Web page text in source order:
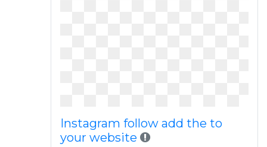
Instagram follow add the to
your website